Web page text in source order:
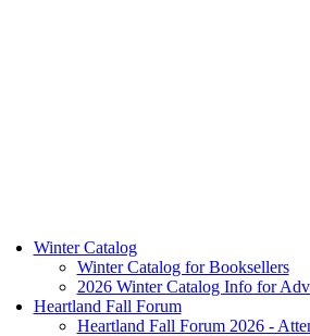
Winter Catalog
Winter Catalog for Booksellers
2026 Winter Catalog Info for
Heartland Fall Forum
Heartland Fall Forum 2026 -